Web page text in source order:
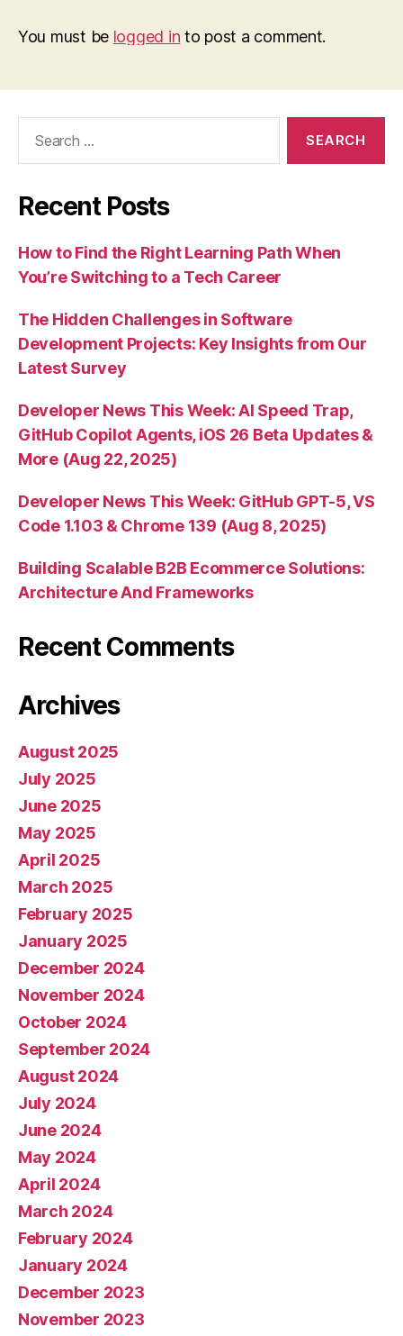
You must be logged in to post a comment.
Recent Posts
How to Find the Right Learning Path When
You’re Switching to a Tech Career
The Hidden Challenges in Software
Development Projects: Key Insights from Our
Latest Survey
Developer News This Week: AI Speed Trap,
GitHub Copilot Agents, iOS 26 Beta Updates &
More (Aug 22, 2025)
Developer News This Week: GitHub GPT-5, VS
Code 1.103 & Chrome 139 (Aug 8, 2025)
Building Scalable B2B Ecommerce Solutions:
Architecture And Frameworks
Recent Comments
Archives
August 2025
July 2025
June 2025
May 2025
April 2025
March 2025
February 2025
January 2025
December 2024
November 2024
October 2024
September 2024
August 2024
July 2024
June 2024
May 2024
April 2024
March 2024
February 2024
January 2024
December 2023
November 2023